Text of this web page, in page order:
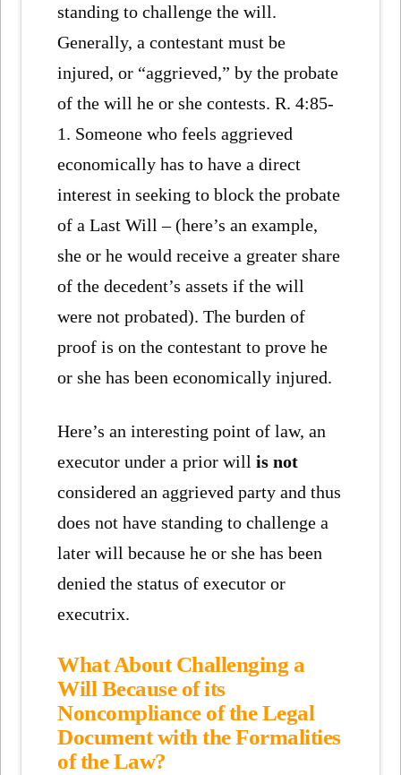
standing to challenge the will.
Generally, a contestant must be
injured, or “aggrieved,” by the probate
of the will he or she contests. R. 4:85-
1. Someone who feels aggrieved
economically has to have a direct
interest in seeking to block the probate
of a Last Will – (here’s an example,
she or he would receive a greater share
of the decedent’s assets if the will
were not probated). The burden of
proof is on the contestant to prove he
or she has been economically injured.
Here’s an interesting point of law, an
executor under a prior willis not
considered an aggrieved party and thus
does not have standing to challenge a
later will because he or she has been
denied the status of executor or
executrix.
What About Challenging a
Will Because of its
Noncompliance of the Legal
Document with the Formalities
of the Law?